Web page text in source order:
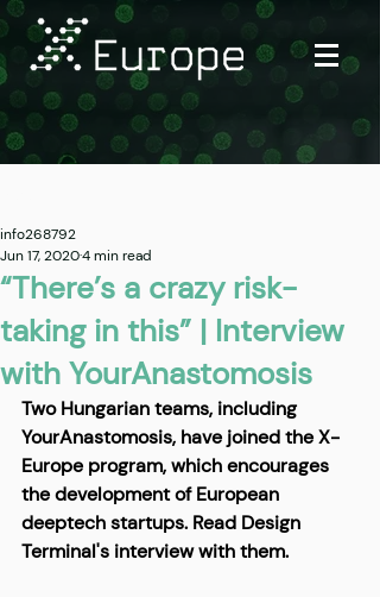
“There’s a crazy risk-
taking in this” | Interview
with YourAnastomosis
info268792
Jun 17, 20204 min read
Two Hungarian teams, including
YourAnastomosis, have joined the X-
Europe program, which encourages
the development of European
deeptech startups. Read Design
Terminal's interview with them.